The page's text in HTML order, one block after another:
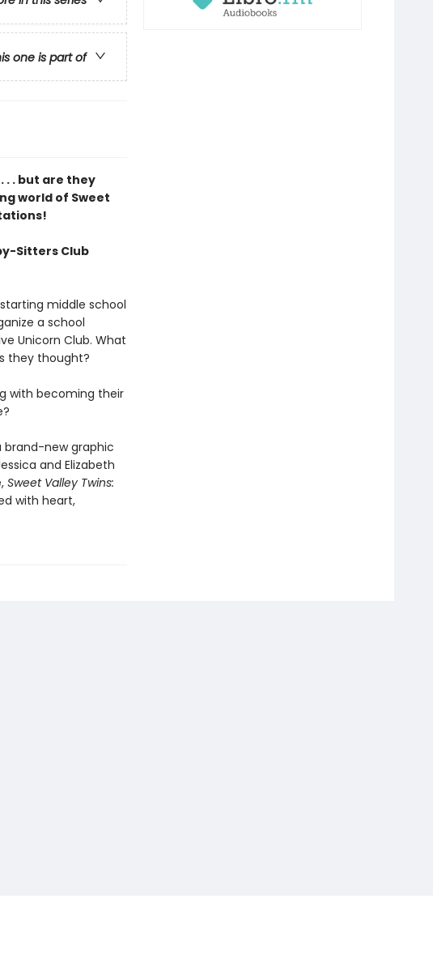
one is part of
. . but are they
world of Sweet
Sitters Club
middle school
a school
Unicorn Club. What
they thought?
with becoming their
brand-new graphic
and Elizabeth
Sweet Valley Twins:
with heart,